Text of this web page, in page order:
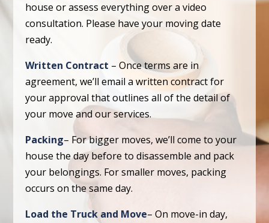
house or assess everything over a video
consultation. Please have your moving date
ready.
Written Contract – Once terms are in
agreement, we’ll email a written contract for
your approval that outlines all of the detail of
your move and our services.
Packing– For bigger moves, we’ll come to your
house the day before to disassemble and pack
your belongings. For smaller moves, packing
occurs on the same day.
Load the Truck and Move– On move-in day,